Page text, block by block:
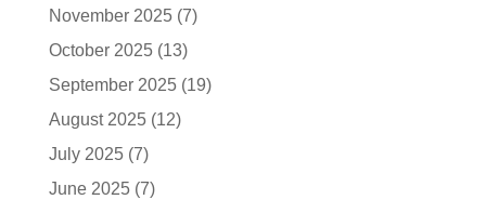
November 2025(7)
October 2025(13)
September 2025(19)
August 2025(12)
July 2025(7)
June 2025(7)